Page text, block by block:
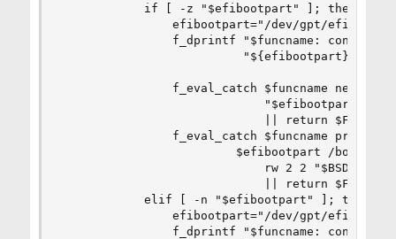
            if [ -z "$efibootpart" ]; then
efibootpart="/dev/gpt/
f_dprintf "$funcname:
                          "${efibootpart}"
f_eval_catch $funcname
                             "$efibootpart" \
                             || return $FAILURE
f_eval_catch $funcname printf
$efibootpart /boot/efi
rw 2 2
                             || return $FAILURE
            elif [ -n "$efibootpart" ]; then
efibootpart="/dev/gpt/
f_dprintf "$funcname: